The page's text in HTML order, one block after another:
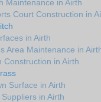
Maintenance in Airth
Court Construction in
in Airth
Area Maintenance in
Construction in Airth
Surface in Airth
in Airth